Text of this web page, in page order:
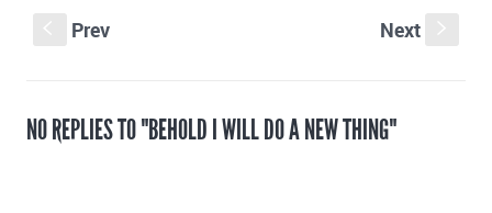
Prev Next
NO REPLIES TO "BEHOLD I WILL DO A NEW THING"